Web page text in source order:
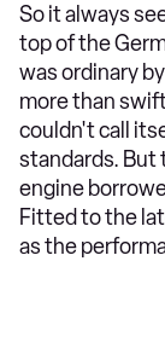
So it always
top of the
was ordinary
more than
couldn't call
standards. But
engine
Fitted to the
as the